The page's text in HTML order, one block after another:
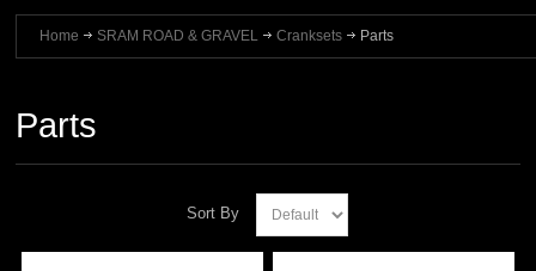
Home SRAM ROAD & GRAVEL Cranksets Parts
Parts
Sort By